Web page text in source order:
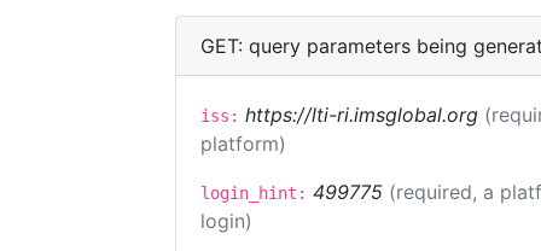
GET: query parameters being
iss: https://lti-ri.imsglobal.org
platform)
login_hint: 499775 (required, a
login)